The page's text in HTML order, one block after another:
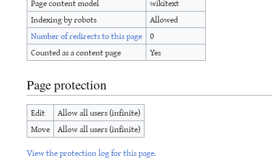
Indexing by robots
Allowed
Number of redirects to this page 0
Counted as a content page
Yes
Page protection
Edit
Allow all users (infinite)
Move Allow all users (infinite)
View the protection log for this page.